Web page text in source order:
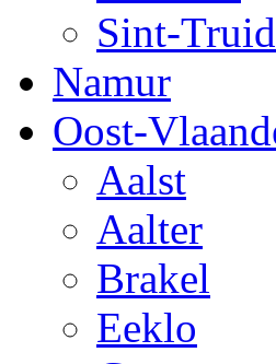
Sint-
Namur
Oost-
Aalst
Aalter
Brakel
Eeklo